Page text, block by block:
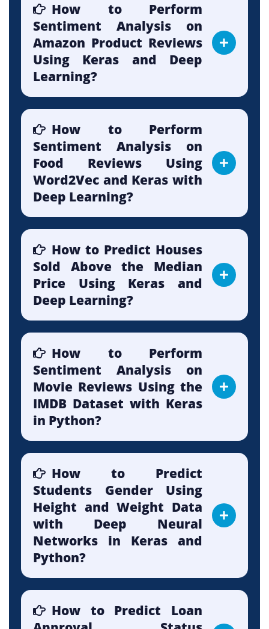
How to Perform
Sentiment Analysis on
Amazon Product Reviews
Using Keras and Deep
Learning?
How to Perform
Sentiment Analysis on
Food Reviews Using
Word2Vec and Keras with
Deep Learning?
How to Predict Houses
Sold Above the Median
Price Using Keras and
Deep Learning?
How to Perform
Sentiment Analysis on
Movie Reviews Using the
IMDB Dataset with Keras
in Python?
How to Predict
Students Gender Using
Height and Weight Data
with Deep Neural
Networks in Keras and
Python?
How to Predict Loan